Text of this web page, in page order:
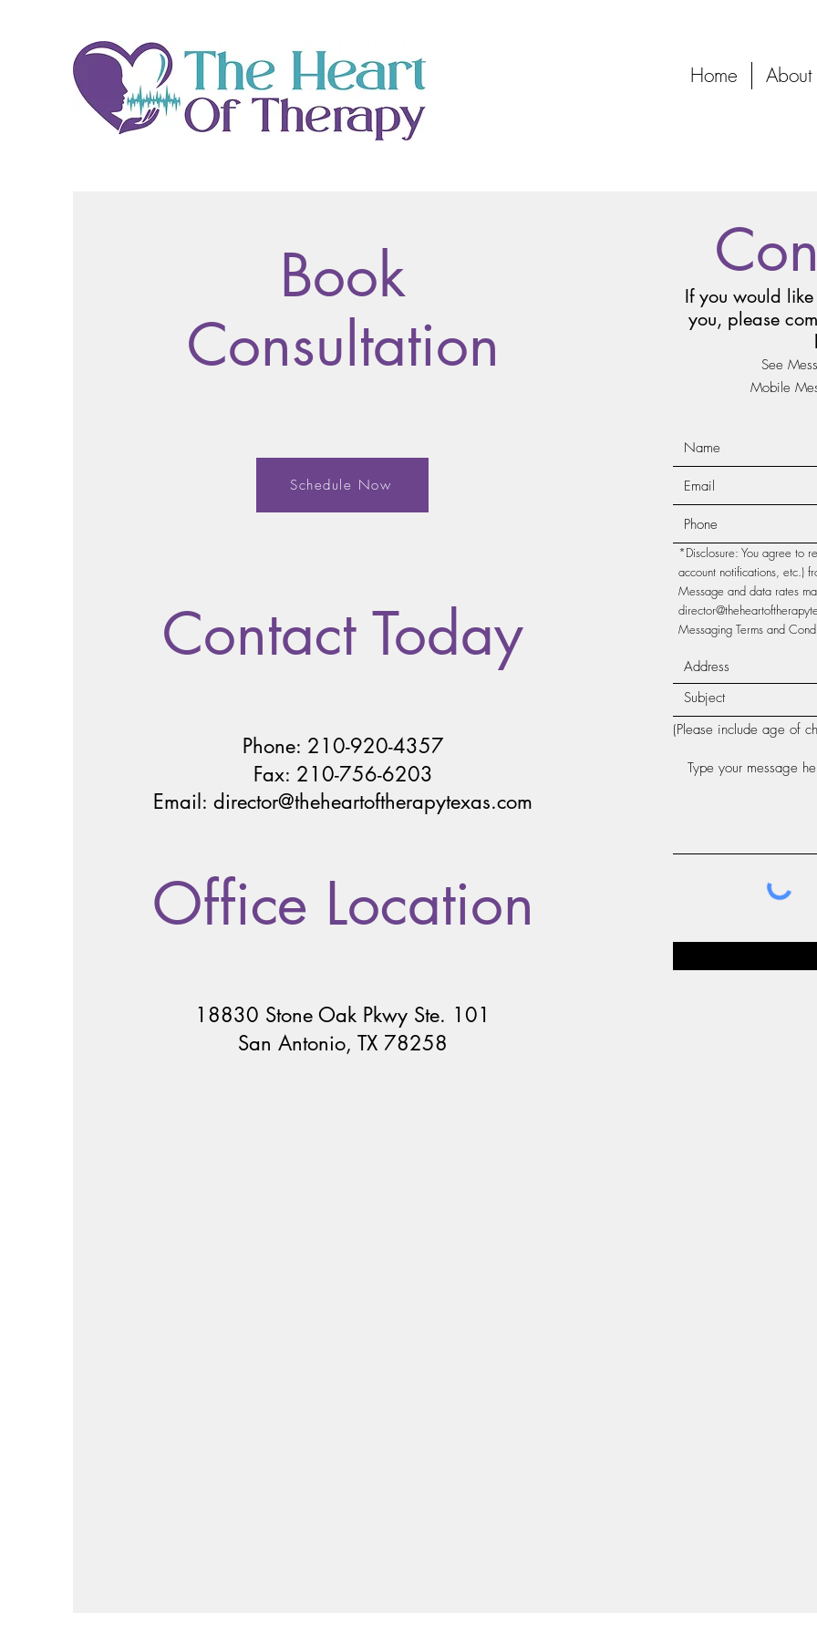
Home About
Book
Consultation
Schedule Now
Contact Today
Phone: 210-920-4357
Fax: 210-756-6203
Email: director@theheartoftherapytexas.com
Office Location
18830 Stone Oak Pkwy Ste. 101
San Antonio, TX 78258
If you would
you, please
See
Mobile
*Disclosure: You agree to
account notifications, etc.)
Message and data rates
Messaging Terms and
(Please include age of